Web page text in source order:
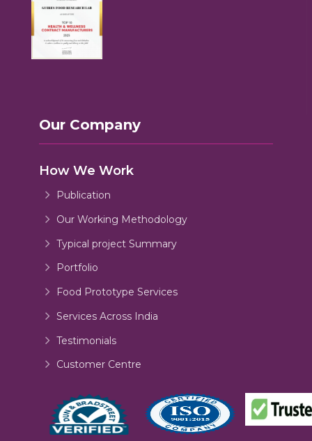
Our Company
How We Work
Publication
Our Working Methodology
Typical project Summary
Portfolio
Food Prototype Services
Services Across India
Testimonials
Customer Centre